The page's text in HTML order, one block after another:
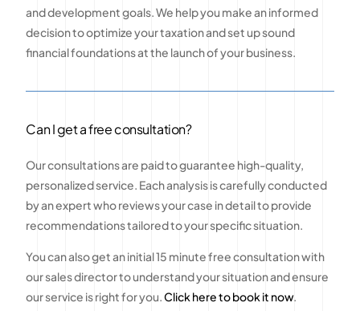
and development goals. We help you make an informed
decision to optimize your taxation and set up sound
financial foundations at the launch of your business.
Can I get a free consultation?
Our consultations are paid to guarantee high-quality,
personalized service. Each analysis is carefully conducted
by an expert who reviews your case in detail to provide
recommendations tailored to your specific situation.
You can also get an initial 15 minute free consultation with
our sales director to understand your situation and ensure
our service is right for you.Click here to book it now.